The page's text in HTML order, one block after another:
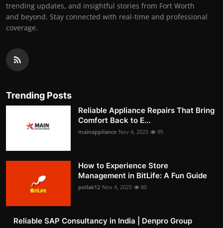
trending updates, and insightful stories from Fort Worth
and beyond. Stay connected with real-time and professional
coverage.
Trending Posts
Reliable Appliance Repairs That Bring
Comfort Back to E...
mainappliance Nov 4, 2025 95
How to Experience Store
Management in BitLife: A Fun Guide
pollak12 Nov 4, 2025 80
Reliable SAP Consultancy in India | Denpro Group